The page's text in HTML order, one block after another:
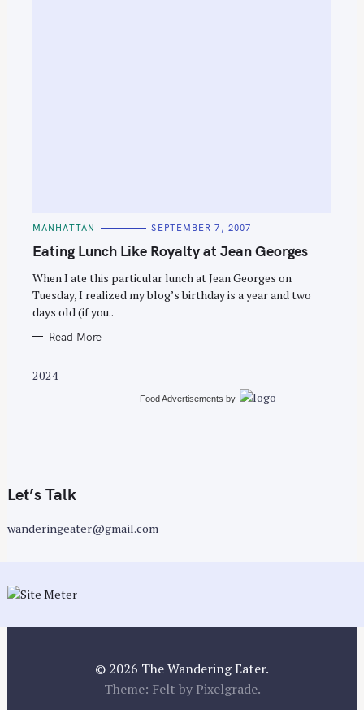
C
T
E
O
R
I
S
MANHATTAN SEPTEMBER 7, 2007
Eating Lunch Like Royalty at Jean Georges
When I ate this particular lunch at Jean Georges on
Tuesday, I realized my blog’s birthday is a year and two
days old (if you..
Read More
2024
Food Advertisements by
Let’s Talk
wanderingeater@gmail.com
© 2026 The Wandering Eater.
Theme: Felt by Pixelgrade.